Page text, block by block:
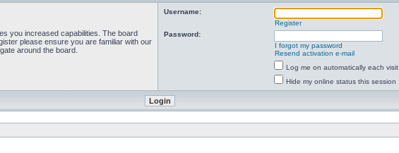
you increased capabilities. The board
please ensure you are familiar with our
around the board.
Username:
Register
Password:
I forgot my password
Resend activation e-mail
Log me on automatically each visit
Hide my online status this session